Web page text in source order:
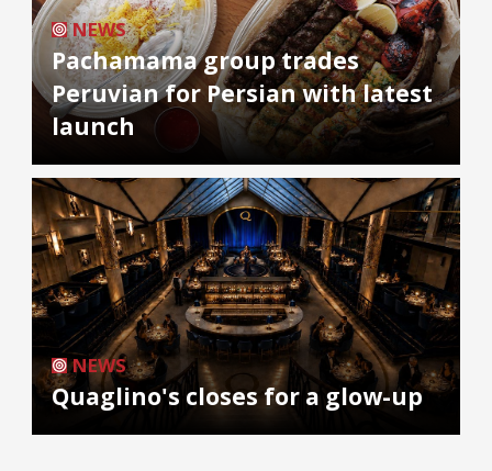
NEWS
Pachamama group trades
Peruvian for Persian with latest
launch
NEWS
Quaglino's closes for a glow-up